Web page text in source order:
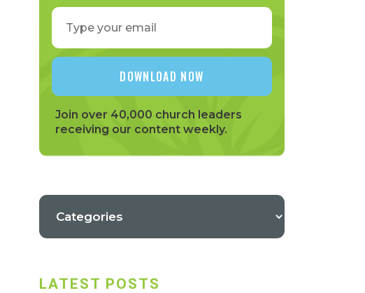
Join over 40,000 church leaders
receiving our content weekly.
LATEST POSTS